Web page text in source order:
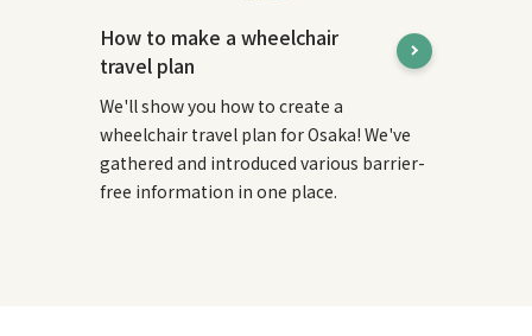
How to make a wheelchair
travel plan
We'll show you how to create a
wheelchair travel plan for Osaka! We've
gathered and introduced various barrier-
free information in one place.